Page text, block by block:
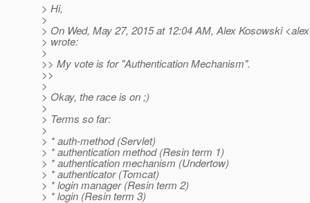
> Hi,
>
> On Wed, May 27, 2015 at 12:04 AM, Alex Kosowski
> wrote:
>
>> My vote is for "Authentication Mechanism".
>>
>
> Okay, the race is on ;)
>
> Terms so far:
>
> * auth-method (Servlet)
> * authentication method (Resin term 1)
> * authentication mechanism (Undertow)
> * authenticator (Tomcat)
> * login manager (Resin term 2)
> * login (Resin term 3)